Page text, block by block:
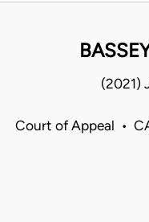
(2021)
Court of Appeal •